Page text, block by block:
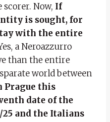
scorer. Now, If
is sought, for
with the entire
a Neroazzurro
than the entire
world between
Prague this
date of the
25 and the Italians